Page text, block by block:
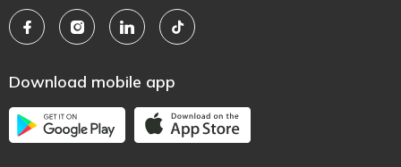
Download mobile app